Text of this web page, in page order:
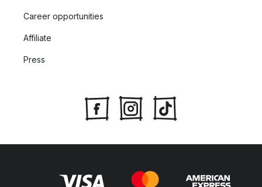
Career opportunities
Affiliate
Press